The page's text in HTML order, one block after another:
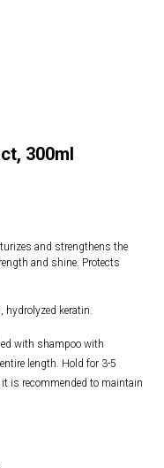
300ml
and strengthens the
and shine. Protects
hydrolyzed keratin.
with shampoo with
length. Hold for 3-5
is recommended to maintain